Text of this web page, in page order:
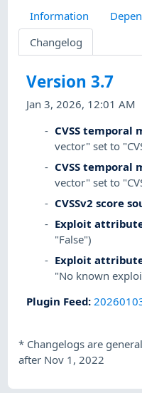
Information
Changelog
Version 3.7
Jan 3, 2026, 12:01 AM
CVSS temporal
vector" set to
CVSS temporal
vector" set to
CVSSv2 score
Exploit
"False")
Exploit
"No known
Plugin Feed:
* Changelogs are
after Nov 1, 2022